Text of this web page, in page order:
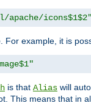
icons$1$2"
For example, it is
is that Alias will
This means that in